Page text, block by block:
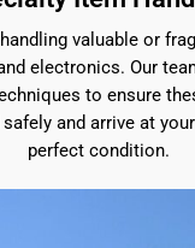
valuable or
electronics. Our
to ensure
and arrive at
perfect condition.